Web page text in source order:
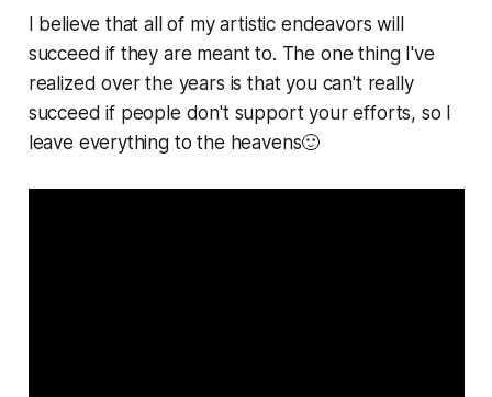
I believe that all of my artistic endeavors will
succeed if they are meant to. The one thing I've
realized over the years is that you can't really
succeed if people don't support your efforts, so I
leave everything to the heavens🙂